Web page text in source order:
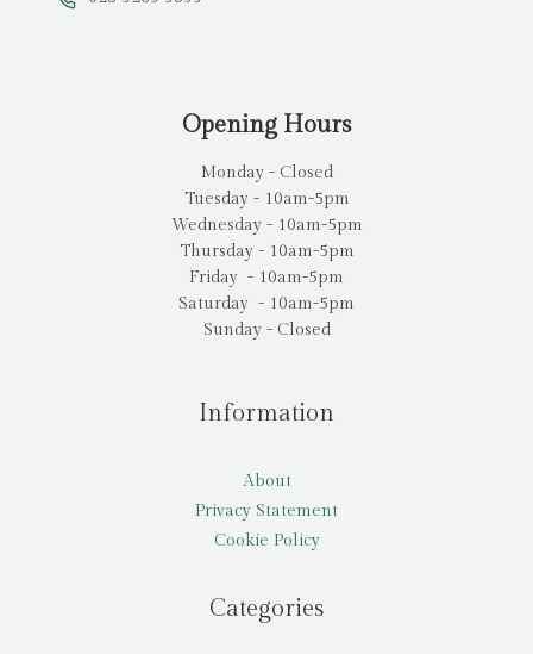
Opening Hours
Monday - Closed
Tuesday - 10am-5pm
Wednesday - 10am-5pm
Thursday - 10am-5pm
Friday - 10am-5pm
Saturday - 10am-5pm
Sunday - Closed
Information
About
Privacy Statement
Cookie Policy
Categories